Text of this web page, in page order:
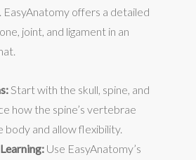
EasyAnatomy offers a detailed
joint, and ligament in an
Start with the skull, spine, and
how the spine’s vertebrae
body and allow flexibility.
Use EasyAnatomy’s